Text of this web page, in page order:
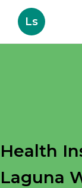
Ls
Health
Laguna